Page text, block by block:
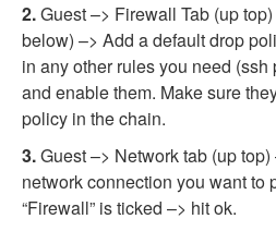
2.Guest –> Firewall Tab (up
below) –> Add a default drop
in any other rules you need (ssh
and enable them. Make sure
policy in the chain.
3.Guest –> Network tab (up
network connection you want to
“Firewall” is ticked –> hit ok.